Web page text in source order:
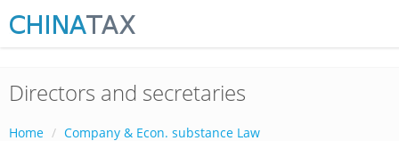
Directors and secretaries
Home Company & Econ. substance Law